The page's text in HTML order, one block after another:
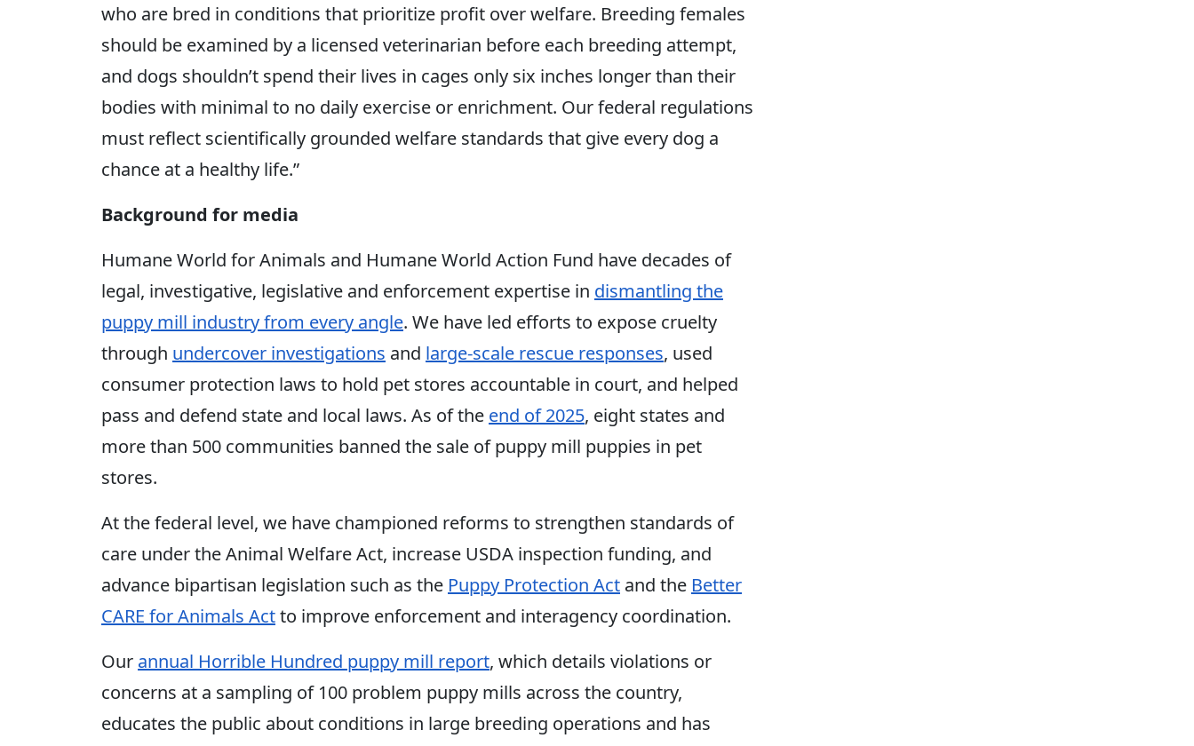
who are bred in conditions that prioritize profit over welfare. Breeding females
should be examined by a licensed veterinarian before each breeding attempt,
and dogs shouldn’t spend their lives in cages only six inches longer than their
bodies with minimal to no daily exercise or enrichment. Our federal regulations
must reflect scientifically grounded welfare standards that give every dog a
chance at a healthy life.”
Background for media
Humane World for Animals and Humane World Action Fund have decades of
legal, investigative, legislative and enforcement expertise in dismantling the
puppy mill industry from every angle. We have led efforts to expose cruelty
through undercover investigations and large-scale rescue responses, used
consumer protection laws to hold pet stores accountable in court, and helped
pass and defend state and local laws. As of the end of 2025, eight states and
more than 500 communities banned the sale of puppy mill puppies in pet
stores.
At the federal level, we have championed reforms to strengthen standards of
care under the Animal Welfare Act, increase USDA inspection funding, and
advance bipartisan legislation such as the Puppy Protection Act and the Better
CARE for Animals Actto improve enforcement and interagency coordination.
Our annual Horrible Hundred puppy mill report, which details violations or
concerns at a sampling of 100 problem puppy mills across the country,
educates the public about conditions in large breeding operations and has